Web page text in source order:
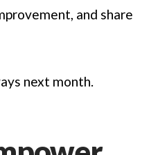
and share
next month.